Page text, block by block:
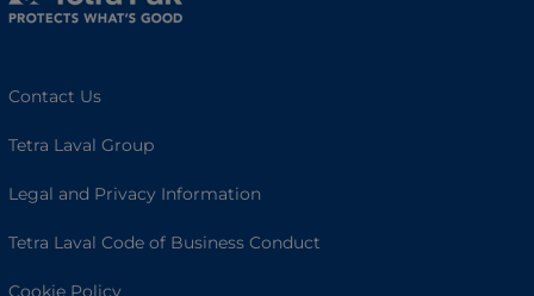
Contact Us
Tetra Laval Group
Legal and Privacy Information
Tetra Laval Code of Business Conduct
Cookie Policy